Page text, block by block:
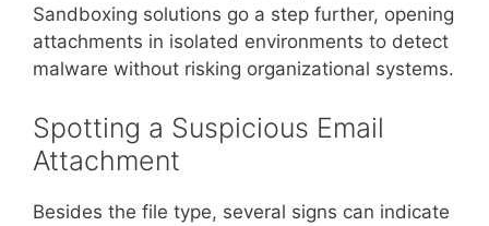
Sandboxing solutions go a step further, opening
attachments in isolated environments to detect
malware without risking organizational systems.
Spotting a Suspicious Email
Attachment
Besides the file type, several signs can indicate